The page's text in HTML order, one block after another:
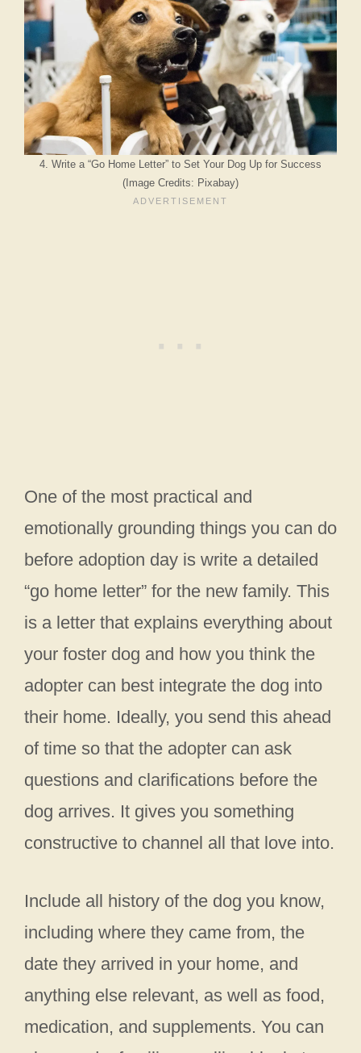
4. Write a “Go Home Letter” to Set Your Dog Up for Success
(Image Credits: Pixabay)
One of the most practical and
emotionally grounding things you can do
before adoption day is write a detailed
“go home letter” for the new family. This
is a letter that explains everything about
your foster dog and how you think the
adopter can best integrate the dog into
their home. Ideally, you send this ahead
of time so that the adopter can ask
questions and clarifications before the
dog arrives. It gives you something
constructive to channel all that love into.
Include all history of the dog you know,
including where they came from, the
date they arrived in your home, and
anything else relevant, as well as food,
medication, and supplements. You can